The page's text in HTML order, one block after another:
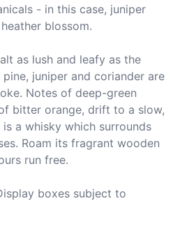
- in this case, juniper
heather blossom.
as lush and leafy as the
juniper and coriander are
Notes of deep-green
bitter orange, drift to a slow,
a whisky which surrounds
Roam its fragrant wooden
run free.
boxes subject to